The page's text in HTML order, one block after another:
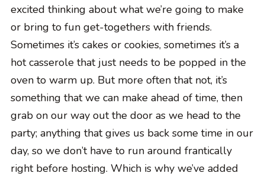
excited thinking about what we’re going to make
or bring to fun get-togethers with friends.
Sometimes it’s cakes or cookies, sometimes it’s a
hot casserole that just needs to be popped in the
oven to warm up. But more often that not, it’s
something that we can make ahead of time, then
grab on our way out the door as we head to the
party; anything that gives us back some time in our
day, so we don’t have to run around frantically
right before hosting. Which is why we’ve added